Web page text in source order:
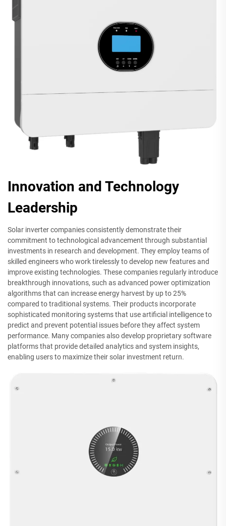
Innovation and Technology
Leadership
Solar inverter companies consistently demonstrate their
commitment to technological advancement through substantial
investments in research and development. They employ teams of
skilled engineers who work tirelessly to develop new features and
improve existing technologies. These companies regularly introduce
breakthrough innovations, such as advanced power optimization
algorithms that can increase energy harvest by up to 25%
compared to traditional systems. Their products incorporate
sophisticated monitoring systems that use artificial intelligence to
predict and prevent potential issues before they affect system
performance. Many companies also develop proprietary software
platforms that provide detailed analytics and system insights,
enabling users to maximize their solar investment return.